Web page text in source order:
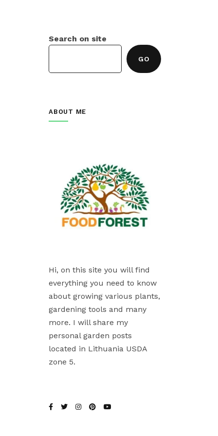
Search on site
GO
ABOUT ME
Hi, on this site you will find
everything you need to know
about growing various plants,
gardening tools and many
more. I will share my
personal garden posts
located in Lithuania USDA
zone 5.